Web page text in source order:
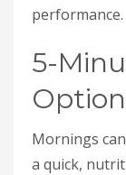
performance.
5-
Mornings
a quick,